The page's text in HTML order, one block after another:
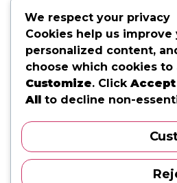
We respect your privacy
Cookies help us
personalized content,
choose which cookies
Customize. Click
All to decline non-